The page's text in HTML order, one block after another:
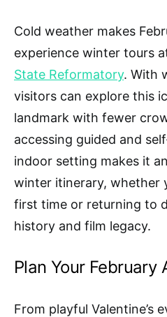
Cold weather makes
experience winter tours
State Reformatory. With
visitors can explore this
landmark with fewer
accessing guided and
indoor setting makes it
winter itinerary, whether
first time or returning to
history and film legacy.
Plan Your February
From playful Valentine’s